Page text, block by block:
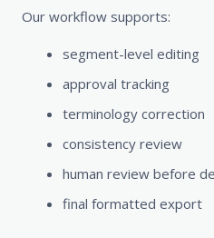
Our workflow supports:
segment-level editing
approval tracking
terminology correction
consistency review
human review before
final formatted export